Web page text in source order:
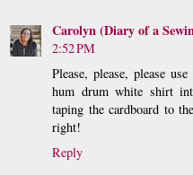
Carolyn (Diary of a
2:52 PM
Please, please, please
hum drum white shirt
taping the cardboard to
right!
Reply